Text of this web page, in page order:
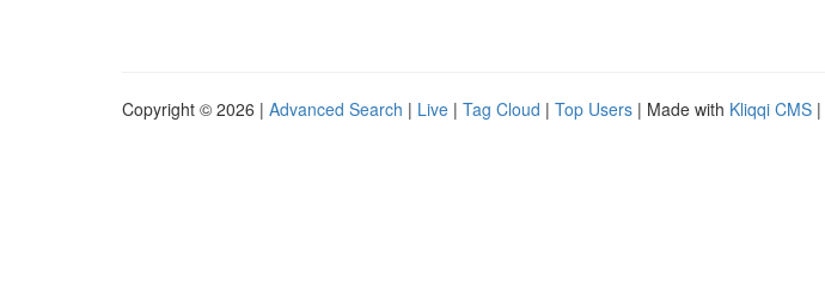
Copyright © 2026 | Advanced Search | Live | Tag Cloud | Top Users | Made with Kliqqi CMS |